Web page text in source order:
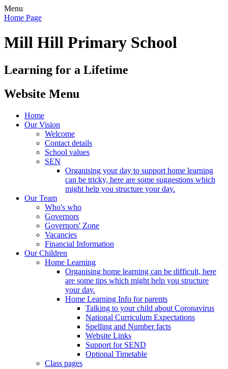
Menu
Home Page
Mill Hill Primary School
Learning for a Lifetime
Website Menu
Home
Our Vision
Welcome
Contact details
School values
SEN
Organising your day to support home learning
can be tricky, here are some suggestions which
might help you structure your day.
Our Team
Who's who
Governors
Governors' Zone
Vacancies
Financial Information
Our Children
Home Learning
Organising home learning can be difficult, here
are some tips which might help you structure
your day.
Home Learning Info for parents
Talking to your child about Coronavirus
National Curriculum Expectations
Spelling and Number facts
Website Links
Support for SEND
Optional Timetable
Class pages